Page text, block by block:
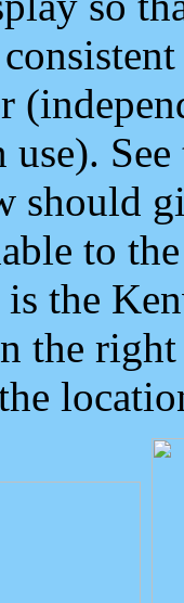
use).
should
to
the
the